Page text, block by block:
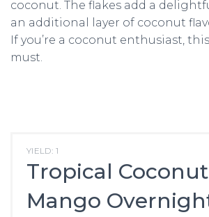
coconut. The flakes add a
an additional layer of coconut
If you’re a coconut enthusiast,
must.
YIELD: 1
Tropical
Mango